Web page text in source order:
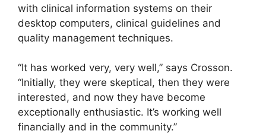
with clinical information systems on their
desktop computers, clinical guidelines and
quality management techniques.
“It has worked very, very well,” says Crosson.
“Initially, they were skeptical, then they were
interested, and now they have become
exceptionally enthusiastic. It’s working well
financially and in the community.”